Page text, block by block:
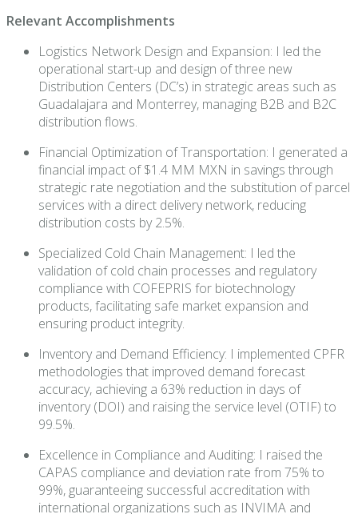
Relevant Accomplishments
Logistics Network Design and Expansion: I led the
operational start-up and design of three new
Distribution Centers (DC’s) in strategic areas such as
Guadalajara and Monterrey, managing B2B and B2C
distribution flows.
Financial Optimization of Transportation: I generated a
financial impact of $1.4 MM MXN in savings through
strategic rate negotiation and the substitution of parcel
services with a direct delivery network, reducing
distribution costs by 2.5%.
Specialized Cold Chain Management: I led the
validation of cold chain processes and regulatory
compliance with COFEPRIS for biotechnology
products, facilitating safe market expansion and
ensuring product integrity.
Inventory and Demand Efficiency: I implemented CPFR
methodologies that improved demand forecast
accuracy, achieving a 63% reduction in days of
inventory (DOI) and raising the service level (OTIF) to
99.5%.
Excellence in Compliance and Auditing: I raised the
CAPAS compliance and deviation rate from 75% to
99%, guaranteeing successful accreditation with
international organizations such as INVIMA and